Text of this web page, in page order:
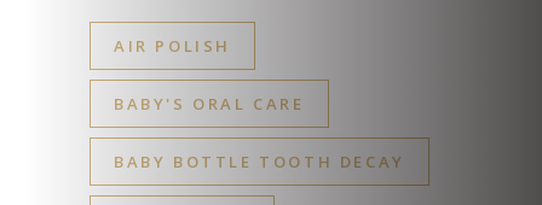
AIR POLISH
BABY'S ORAL CARE
BABY BOTTLE TOOTH DECAY